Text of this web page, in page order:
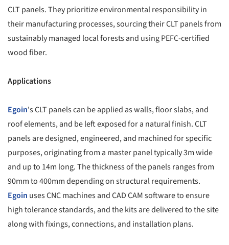
CLT panels. They prioritize environmental responsibility in
their manufacturing processes, sourcing their CLT panels from
sustainably managed local forests and using PEFC-certified
wood fiber.
Applications
Egoin's CLT panels can be applied as walls, floor slabs, and
roof elements, and be left exposed for a natural finish. CLT
panels are designed, engineered, and machined for specific
purposes, originating from a master panel typically 3m wide
and up to 14m long. The thickness of the panels ranges from
90mm to 400mm depending on structural requirements.
Egoin uses CNC machines and CAD CAM software to ensure
high tolerance standards, and the kits are delivered to the site
along with fixings, connections, and installation plans.